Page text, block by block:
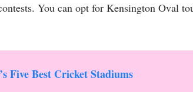
You can opt for Kensington Oval
Five Best Cricket Stadiums